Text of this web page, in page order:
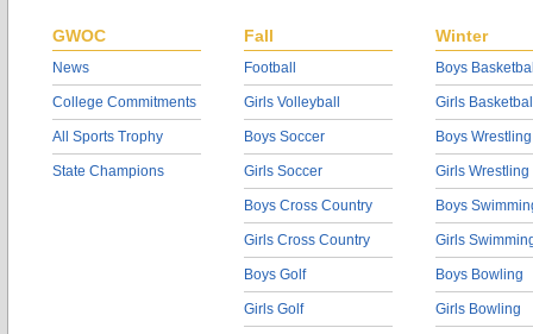
GWOC
News
College Commitments
All Sports Trophy
State Champions
Fall
Football
Girls Volleyball
Boys Soccer
Girls Soccer
Boys Cross Country
Girls Cross Country
Boys Golf
Girls Golf
Winter
Boys
Girls
Boys Wrestling
Girls Wrestling
Boys
Girls
Boys Bowling
Girls Bowling